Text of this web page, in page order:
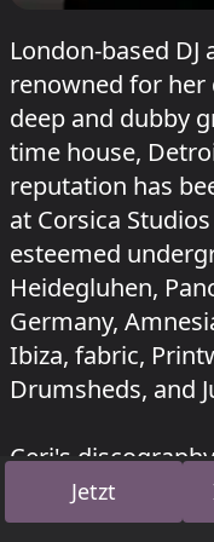
London-based DJ
renowned for her
deep and dubby
time house,
reputation has
at Corsica
esteemed
Heidegluhen,
Germany,
Ibiza, fabric,
Drumsheds, and
Ceri's
own label 'Find
fabric Records.
Jetzt